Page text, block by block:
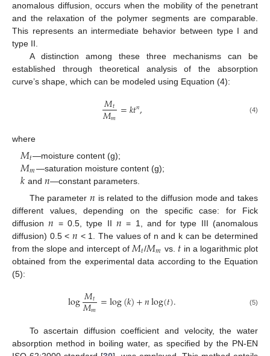
anomalous diffusion, occurs when the mobility of the penetrant
and the relaxation of the polymer segments are comparable.
This represents an intermediate behavior between type I and
type II.
A distinction among these three mechanisms can be
established through theoretical analysis of the absorption
curve’s shape, which can be modeled using Equation (4):
𝑀𝑡
𝑀𝑚 =𝑘𝑡𝑛, (4)
where
𝑀𝑡—moisture content (g);
𝑀𝑚—saturation moisture content (g);
𝑘 and 𝑛—constant parameters.
The parameter 𝑛 is related to the diffusion mode and takes
different values, depending on the specific case: for Fick
diffusion𝑛 = 0.5, type II 𝑛 = 1, and for type III (anomalous
diffusion) 0.5 < 𝑛 < 1. The values of n and k can be determined
from the slope and intercept of 𝑀𝑡/𝑀𝑚 vs. 𝑡 in a logarithmic plot
obtained from the experimental data according to the Equation
(5):
log𝑀𝑡
𝑀𝑚 =log(𝑘)+𝑛log(𝑡). (5)
To ascertain diffusion coefficient and velocity, the water
absorption method in boiling water, as specified by the PN-EN